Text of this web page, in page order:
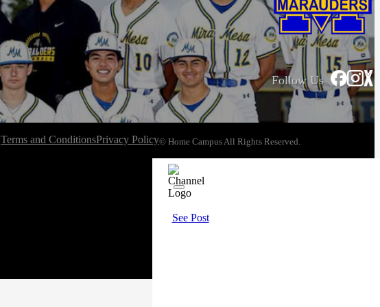
Follow Us
Terms and ConditionsPrivacy Policy© Home Campus All Rights Reserved.
See Post